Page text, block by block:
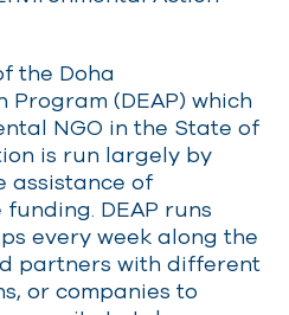
the Doha
Program (DEAP) which
NGO in the State of
is run largely by
assistance of
DEAP runs
every week along the
partners with different
or companies to